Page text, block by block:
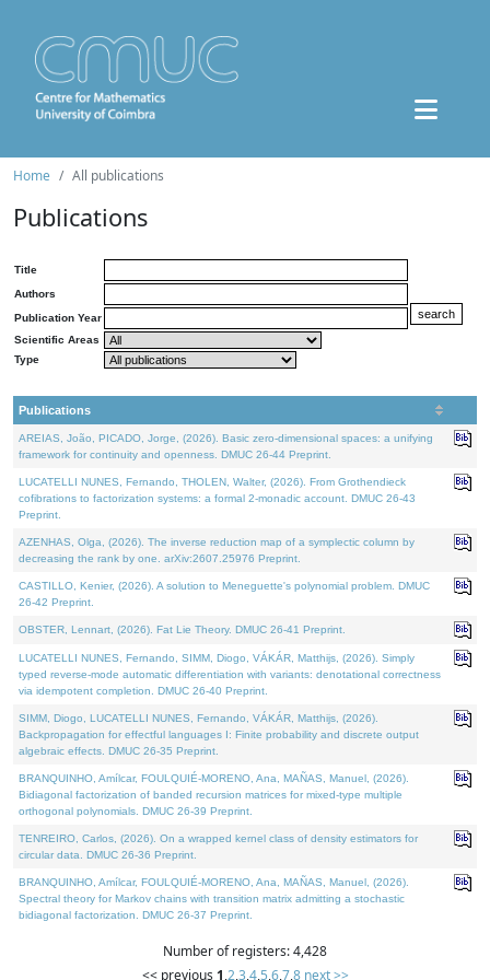
Home All publications
Publications
Title
Authors
Publication Year
Scientific Areas
Type
Publications
AREIAS, João, PICADO, Jorge, (2026). Basic zero-dimensional spaces: a unifying
framework for continuity and openness. DMUC 26-44 Preprint.
LUCATELLI NUNES, Fernando, THOLEN, Walter, (2026). From Grothendieck
cofibrations to factorization systems: a formal 2-monadic account. DMUC 26-43
Preprint.
AZENHAS, Olga, (2026). The inverse reduction map of a symplectic column by
decreasing the rank by one. arXiv:2607.25976 Preprint.
CASTILLO, Kenier, (2026). A solution to Meneguette's polynomial problem. DMUC
26-42 Preprint.
OBSTER, Lennart, (2026). Fat Lie Theory. DMUC 26-41 Preprint.
LUCATELLI NUNES, Fernando, SIMM, Diogo, VÁKÁR, Matthijs, (2026). Simply
typed reverse-mode automatic differentiation with variants: denotational correctness
via idempotent completion. DMUC 26-40 Preprint.
SIMM, Diogo, LUCATELLI NUNES, Fernando, VÁKÁR, Matthijs, (2026).
Backpropagation for effectful languages I: Finite probability and discrete output
algebraic effects. DMUC 26-35 Preprint.
BRANQUINHO, Amílcar, FOULQUIÉ-MORENO, Ana, MAÑAS, Manuel, (2026).
Bidiagonal factorization of banded recursion matrices for mixed-type multiple
orthogonal polynomials. DMUC 26-39 Preprint.
TENREIRO, Carlos, (2026). On a wrapped kernel class of density estimators for
circular data. DMUC 26-36 Preprint.
BRANQUINHO, Amílcar, FOULQUIÉ-MORENO, Ana, MAÑAS, Manuel, (2026).
Spectral theory for Markov chains with transition matrix admitting a stochastic
bidiagonal factorization. DMUC 26-37 Preprint.
Number of registers: 4,428
<< previous 1,2,3,4,5,6,7,8 next >>